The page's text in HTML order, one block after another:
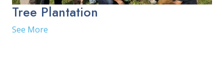
Tree Plantation
See More